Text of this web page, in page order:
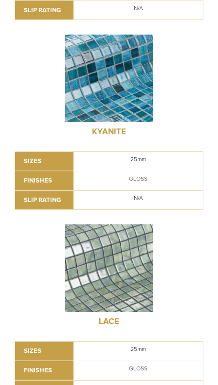
SLIP RATING N/A
KYANITE
SIZES 25mm
FINISHES GLOSS
SLIP RATING N/A
LACE
SIZES 25mm
FINISHES GLOSS